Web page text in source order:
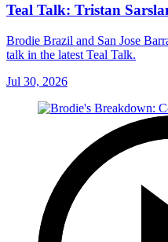
Teal Talk: Tristan
Brodie Brazil and San Jose
talk in the latest Teal Talk.
Jul 30, 2026